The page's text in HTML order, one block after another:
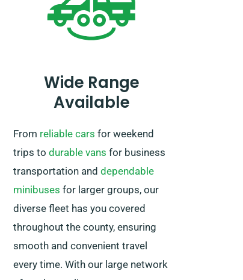
when booking. Be aware, though,
the truck must be returned to the
Wide Range
Available
From reliable cars for weekend
trips to durable vans for business
transportation and dependable
minibuses for larger groups, our
diverse fleet has you covered
throughout the county, ensuring
smooth and convenient travel
every time. With our large network